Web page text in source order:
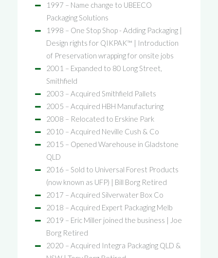
1997 – Name change to UBEECO
Packaging Solutions
1998 – One Stop Shop - Adding Packaging |
Design rights for QIKPAK™ | Introduction
of Preservation wrapping for onsite jobs
2001 – Expanded to 80 Long Street,
Smithfield
2003 – Acquired Smithfield Pallets
2005 – Acquired HBH Manufacturing
2008 – Relocated to Erskine Park
2010 – Acquired Neville Cush & Co
2015 – Opened Warehouse in Gladstone
QLD
2016 – Sold to Universal Forest Products
(now known as UFP) | Bill Borg Retired
2017 – Acquired Silverwater Box Co
2018 – Acquired Expert Packaging Melb
2019 – Eric Miller joined the business | Joe
Borg Retired
2020 – Acquired Integra Packaging QLD &